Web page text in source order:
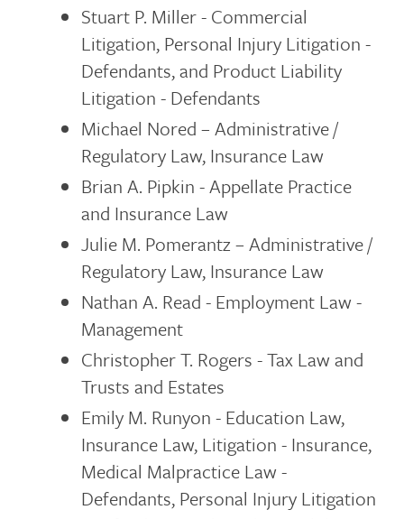
Stuart P. Miller - Commercial
Litigation, Personal Injury Litigation -
Defendants, and Product Liability
Litigation - Defendants
Michael Nored – Administrative /
Regulatory Law, Insurance Law
Brian A. Pipkin - Appellate Practice
and Insurance Law
Julie M. Pomerantz – Administrative /
Regulatory Law, Insurance Law
Nathan A. Read - Employment Law -
Management
Christopher T. Rogers - Tax Law and
Trusts and Estates
Emily M. Runyon - Education Law,
Insurance Law, Litigation - Insurance,
Medical Malpractice Law -
Defendants, Personal Injury Litigation